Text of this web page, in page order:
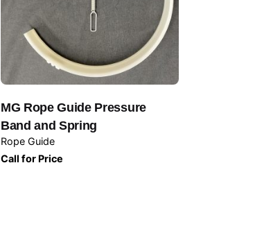
MG Rope Guide Pressure
Band and Spring
Rope Guide
Call for Price